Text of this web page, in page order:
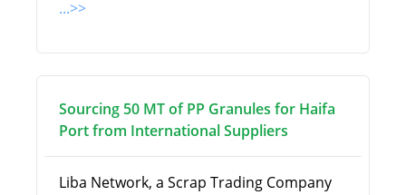
...>>
Sourcing 50 MT of PP Granules for Haifa
Port from International Suppliers
Liba Network, a Scrap Trading Company